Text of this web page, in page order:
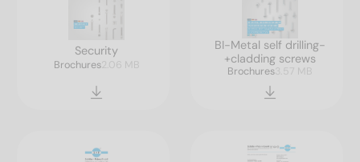
Security
Brochures2.06 MB
BI-Metal self drilling-
+cladding screws
Brochures3.57 MB